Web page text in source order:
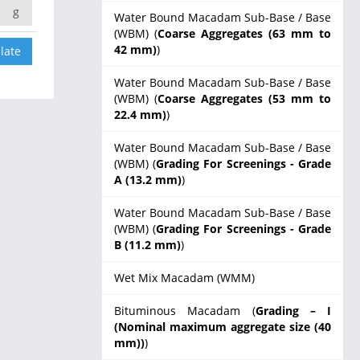
g
Water Bound Macadam Sub-Base / Base
(WBM) (Coarse Aggregates (63 mm to
42 mm))
Water Bound Macadam Sub-Base / Base
(WBM) (Coarse Aggregates (53 mm to
22.4 mm))
Water Bound Macadam Sub-Base / Base
(WBM) (Grading For Screenings - Grade
A (13.2 mm))
Water Bound Macadam Sub-Base / Base
(WBM) (Grading For Screenings - Grade
B (11.2 mm))
Wet Mix Macadam (WMM)
Bituminous Macadam (Grading – I
(Nominal maximum aggregate size (40
mm)))